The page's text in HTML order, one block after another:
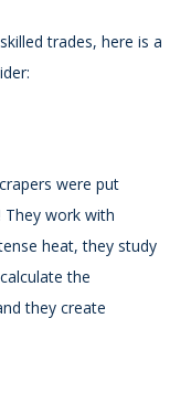
trades, here is a
were put
They work with
heat, they study
the
they create